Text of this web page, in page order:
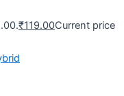
₹119.00Current price